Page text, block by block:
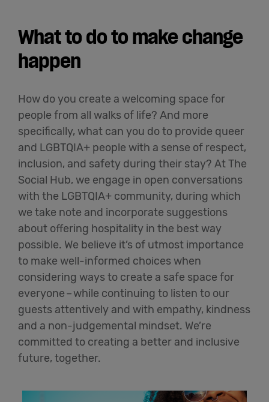
What to do to make change
happen
How do you create a welcoming space for
people from all walks of life? And more
specifically, what can you do to provide queer
and LGBTQIA+ people with a sense of respect,
inclusion, and safety during their stay? At The
Social Hub, we engage in open conversations
with the LGBTQIA+ community, during which
we take note and incorporate suggestions
about offering hospitality in the best way
possible. We believe it’s of utmost importance
to make well-informed choices when
considering ways to create a safe space for
everyone–while continuing to listen to our
guests attentively and with empathy, kindness
and a non-judgemental mindset. We’re
committed to creating a better and inclusive
future, together.